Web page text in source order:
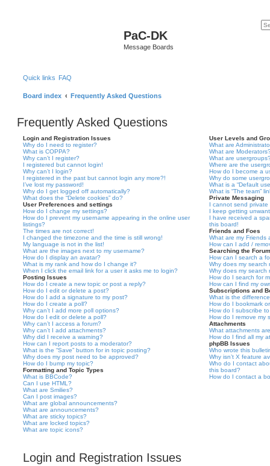
PaC-DK
Message Boards
Quick links FAQ
Board index Frequently Asked Questions
Frequently Asked Questions
Login and Registration Issues
Why do I need to register?
What is COPPA?
Why can’t I register?
I registered but cannot login!
Why can’t I login?
I registered in the past but cannot login any more?!
I’ve lost my password!
Why do I get logged off automatically?
What does the “Delete cookies” do?
User Preferences and settings
How do I change my settings?
How do I prevent my username appearing in the online user
listings?
The times are not correct!
I changed the timezone and the time is still wrong!
My language is not in the list!
What are the images next to my username?
How do I display an avatar?
What is my rank and how do I change it?
When I click the email link for a user it asks me to login?
Posting Issues
How do I create a new topic or post a reply?
How do I edit or delete a post?
How do I add a signature to my post?
How do I create a poll?
Why can’t I add more poll options?
How do I edit or delete a poll?
Why can’t I access a forum?
Why can’t I add attachments?
Why did I receive a warning?
How can I report posts to a moderator?
What is the “Save” button for in topic posting?
Why does my post need to be approved?
How do I bump my topic?
Formatting and Topic Types
What is BBCode?
Can I use HTML?
What are Smilies?
Can I post images?
What are global announcements?
What are announcements?
What are sticky topics?
What are locked topics?
What are topic icons?
User Levels and
What are
What are
What are
Where are the
How do I become a
Why do some
What is a “Default
What is “The team”
Private Messaging
I cannot send private
I keep getting
I have received a
this board!
Friends and Foes
What are my Friends
How can I add /
Searching the
How can I search a
Why does my search
Why does my search
How do I search for
How can I find my
Subscriptions and
What is the
How do I bookmark
How do I subscribe
How do I remove my
Attachments
What attachments
How do I find all my
phpBB Issues
Who wrote this
Why isn’t X feature
Who do I contact
this board?
How do I contact a
Login and Registration Issues